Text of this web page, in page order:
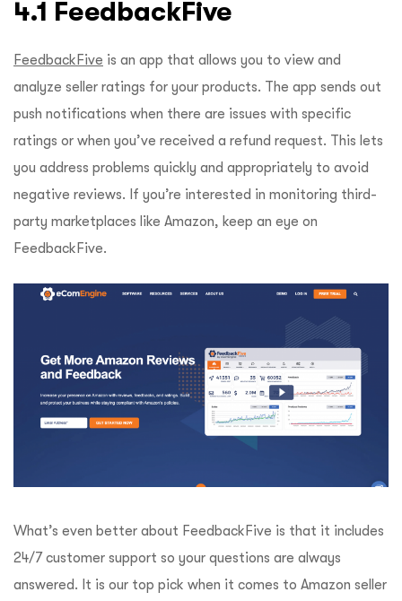
4.1 FeedbackFive
FeedbackFive is an app that allows you to view and
analyze seller ratings for your products. The app sends out
push notifications when there are issues with specific
ratings or when you’ve received a refund request. This lets
you address problems quickly and appropriately to avoid
negative reviews. If you’re interested in monitoring third-
party marketplaces like Amazon, keep an eye on
FeedbackFive.
What’s even better about FeedbackFive is that it includes
24/7 customer support so your questions are always
answered. It is our top pick when it comes to Amazon seller